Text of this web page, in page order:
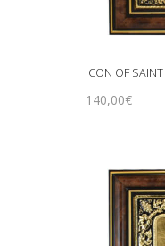
ICON OF
140,00€